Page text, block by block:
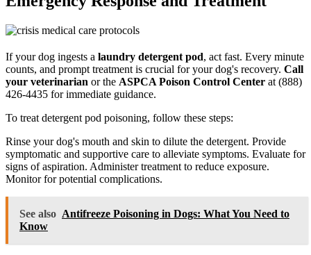
If your dog ingests a laundry detergent pod, act fast. Every minute
counts, and prompt treatment is crucial for your dog's recovery. Call
your veterinarian or the ASPCA Poison Control Center at (888)
426-4435 for immediate guidance.
To treat detergent pod poisoning, follow these steps:
Rinse your dog's mouth and skin to dilute the detergent. Provide
symptomatic and supportive care to alleviate symptoms. Evaluate for
signs of aspiration. Administer treatment to reduce exposure.
Monitor for potential complications.
See also Antifreeze Poisoning in Dogs: What You Need to
Know